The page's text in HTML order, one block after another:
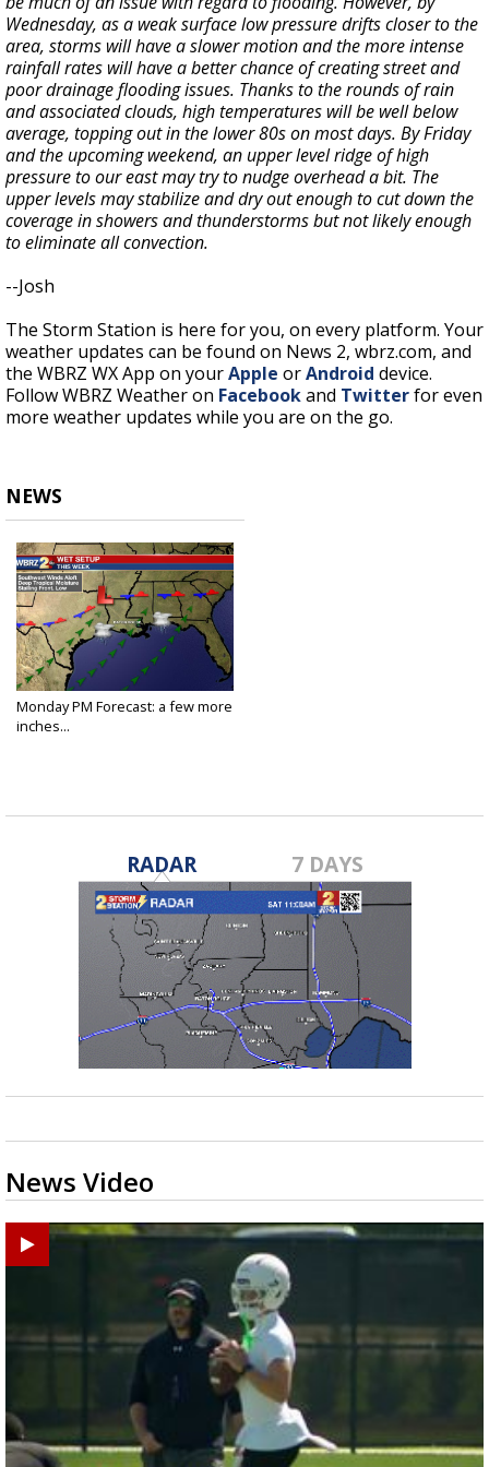
Wednesday, as a weak surface low pressure drifts closer to the
area, storms will have a slower motion and the more intense
rainfall rates will have a better chance of creating street and
poor drainage flooding issues. Thanks to the rounds of rain
and associated clouds, high temperatures will be well below
average, topping out in the lower 80s on most days. By Friday
and the upcoming weekend, an upper level ridge of high
pressure to our east may try to nudge overhead a bit. The
upper levels may stabilize and dry out enough to cut down the
coverage in showers and thunderstorms but not likely enough
to eliminate all convection.
--Josh
The Storm Station is here for you, on every platform. Your
weather updates can be found on News 2, wbrz.com, and
the WBRZ WX App on yourApple orAndroid device.
Follow WBRZ Weather on Facebookand Twitterfor even
more weather updates while you are on the go.
NEWS
Monday PM Forecast: a few more
inches...
RADAR 7 DAYS
News Video